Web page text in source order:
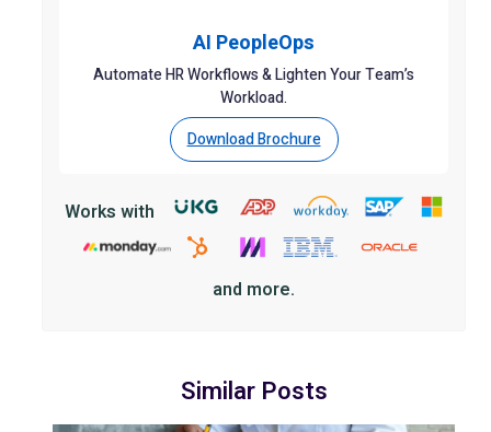
AI PeopleOps
Automate HR Workflows & Lighten Your Team’s
Workload.
Download Brochure
Works with
and more.
Similar Posts